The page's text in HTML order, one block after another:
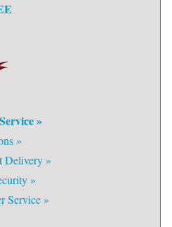
»
»
Delivery »
»
Service »